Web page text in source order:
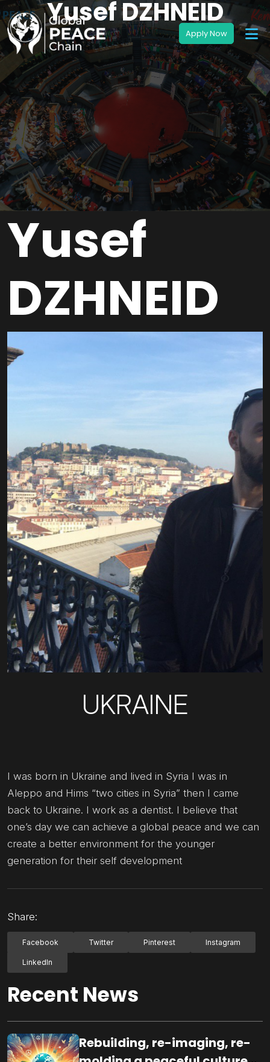
Yusef DZHNEID
Yusef
DZHNEID
UKRAINE
I was born in Ukraine and lived in Syria I was in
Aleppo and Hims “two cities in Syria” then I came
back to Ukraine. I work as a dentist. I believe that
one’s day we can achieve a global peace and we can
create a better environment for the younger
generation for their self development
Share:
Facebook Twitter Pinterest Instagram
LinkedIn
Recent News
Rebuilding, re-imaging, re-